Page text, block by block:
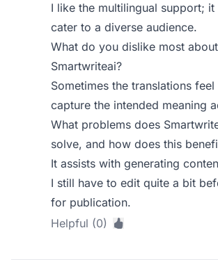
I like the multilingual support; it
cater to a diverse audience.
What do you dislike most
Smartwriteai?
Sometimes the translations
capture the intended meaning
What problems does
solve, and how does this
It assists with generating
I still have to edit quite a bit
for publication.
Helpful (0)